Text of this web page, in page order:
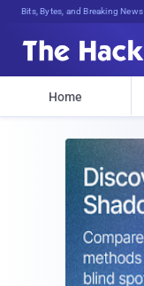
Bits, Bytes, and Breaking News
Home